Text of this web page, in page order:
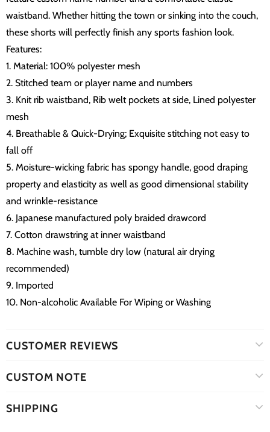
waistband. Whether hitting the town or sinking into the couch,
these shorts will perfectly finish any sports fashion look.
Features:
1. Material: 100% polyester mesh
2. Stitched team or player name and numbers
3. Knit rib waistband, Rib welt pockets at side, Lined polyester
mesh
4. Breathable & Quick-Drying; Exquisite stitching not easy to
fall off
5. Moisture-wicking fabric has spongy handle, good draping
property and elasticity as well as good dimensional stability
and wrinkle-resistance
6. Japanese manufactured poly braided drawcord
7. Cotton drawstring at inner waistband
8. Machine wash, tumble dry low (natural air drying
recommended)
9. Imported
10. Non-alcoholic Available For Wiping or Washing
CUSTOMER REVIEWS
CUSTOM NOTE
SHIPPING